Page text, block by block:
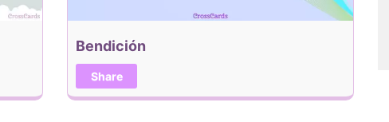
Bendición
Share